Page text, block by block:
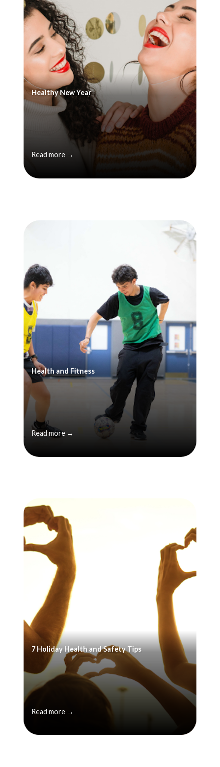
Healthy New Year
Read more →
Health and Fitness
Read more →
7 Holiday Health and Safety Tips
Read more →